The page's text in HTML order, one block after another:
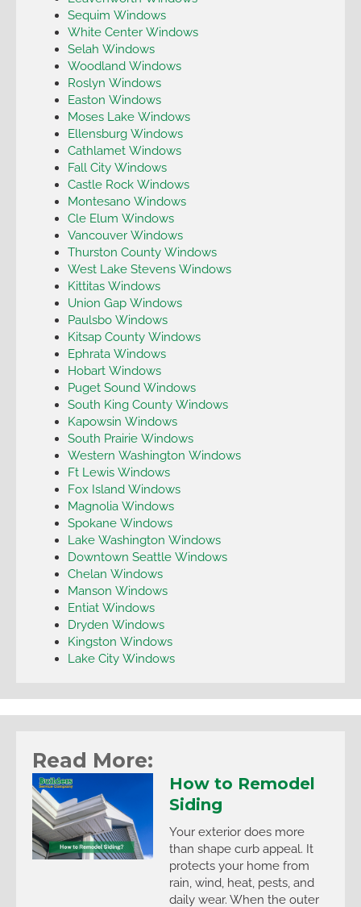
Sequim Windows
White Center Windows
Selah Windows
Woodland Windows
Roslyn Windows
Easton Windows
Moses Lake Windows
Ellensburg Windows
Cathlamet Windows
Fall City Windows
Castle Rock Windows
Montesano Windows
Cle Elum Windows
Vancouver Windows
Thurston County Windows
West Lake Stevens Windows
Kittitas Windows
Union Gap Windows
Paulsbo Windows
Kitsap County Windows
Ephrata Windows
Hobart Windows
Puget Sound Windows
South King County Windows
Kapowsin Windows
South Prairie Windows
Western Washington Windows
Ft Lewis Windows
Fox Island Windows
Magnolia Windows
Spokane Windows
Lake Washington Windows
Downtown Seattle Windows
Chelan Windows
Manson Windows
Entiat Windows
Dryden Windows
Kingston Windows
Lake City Windows
Read More:
How to Remodel
Siding
Your exterior does more
than shape curb appeal. It
protects your home from
rain, wind, heat, pests, and
daily wear. When the outer